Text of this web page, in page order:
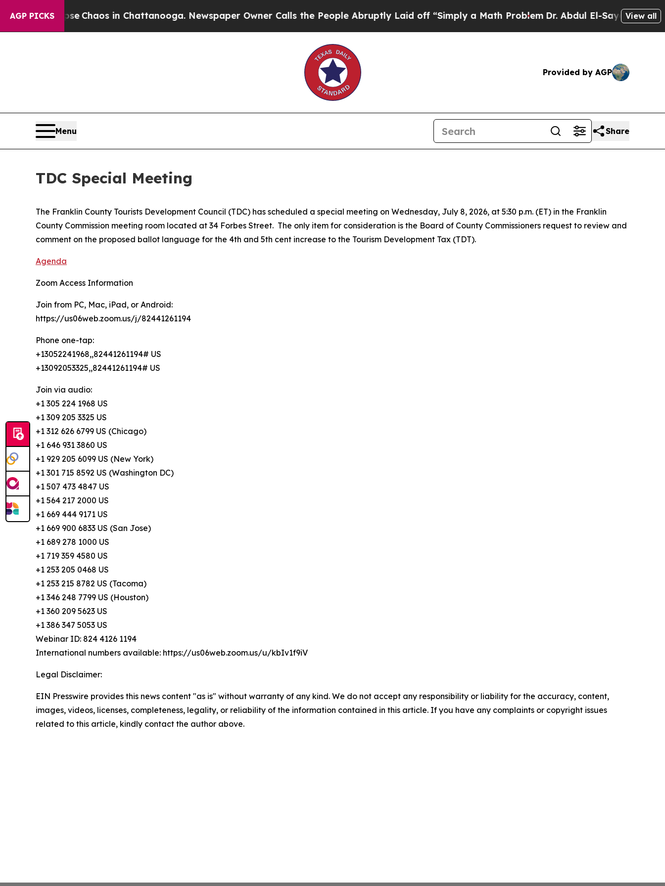
AGP PICKS
Collapse Chaos in Chattanooga. Newspaper Owner Calls the People Abruptly Laid off “Simply a Math ProblemDr. Abdul El-Sayed on Historic
View all
Provided by AGP
Menu Share
TDC Special Meeting
The Franklin County Tourists Development Council (TDC) has scheduled a special meeting on Wednesday, July 8, 2026, at 5:30 p.m. (ET) in the Franklin
County Commission meeting room located at 34 Forbes Street. The only item for consideration is the Board of County Commissioners request to review and
comment on the proposed ballot language for the 4th and 5th cent increase to the Tourism Development Tax (TDT).
Agenda
Zoom Access Information
Join from PC, Mac, iPad, or Android:
https://us06web.zoom.us/j/82441261194
Phone one-tap:
+13052241968,,82441261194# US
+13092053325,,82441261194# US
Join via audio:
+1 305 224 1968 US
+1 309 205 3325 US
+1 312 626 6799 US (Chicago)
+1 646 931 3860 US
+1 929 205 6099 US (New York)
+1 301 715 8592 US (Washington DC)
+1 507 473 4847 US
+1 564 217 2000 US
+1 669 444 9171 US
+1 669 900 6833 US (San Jose)
+1 689 278 1000 US
+1 719 359 4580 US
+1 253 205 0468 US
+1 253 215 8782 US (Tacoma)
+1 346 248 7799 US (Houston)
+1 360 209 5623 US
+1 386 347 5053 US
Webinar ID: 824 4126 1194
International numbers available: https://us06web.zoom.us/u/kbIv1f9iV
Legal Disclaimer:
EIN Presswire provides this news content "as is" without warranty of any kind. We do not accept any responsibility or liability for the accuracy, content,
images, videos, licenses, completeness, legality, or reliability of the information contained in this article. If you have any complaints or copyright issues
related to this article, kindly contact the author above.